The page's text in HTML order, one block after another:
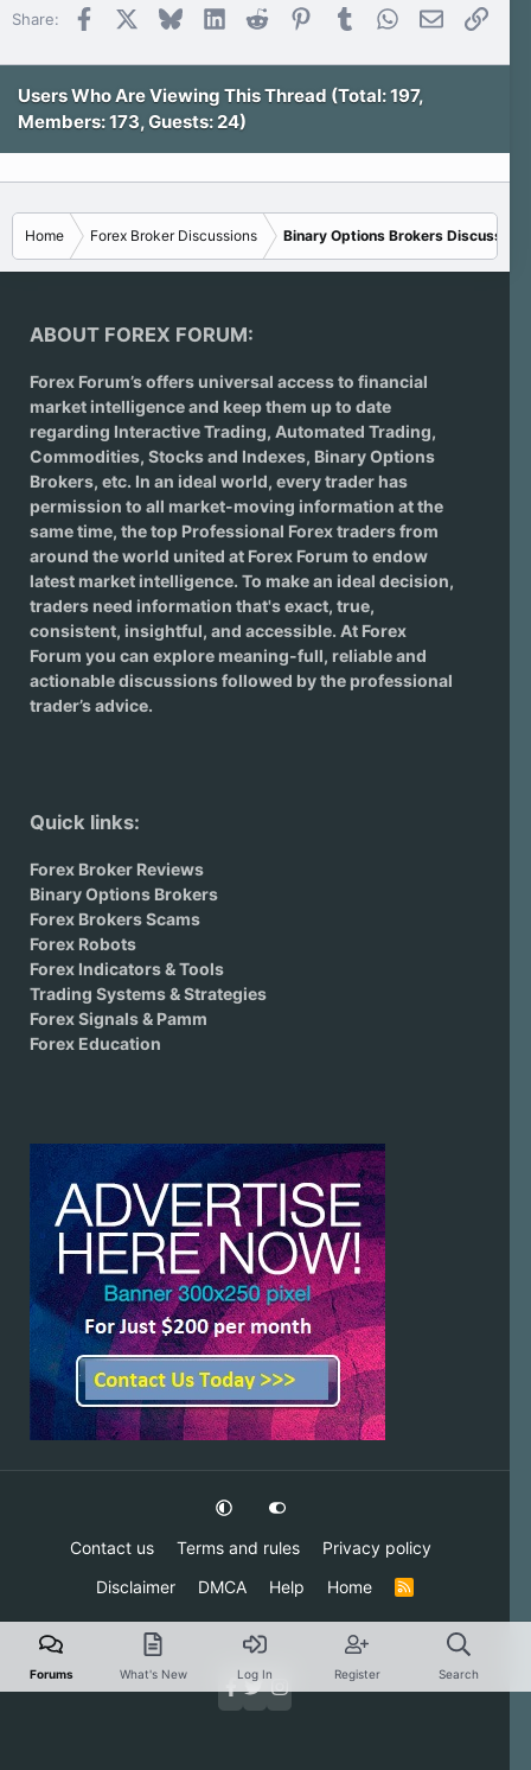
Share: Facebook Bluesky LinkedInReddit PinterestTumblr WhatsApp
Email Link
Users Who Are Viewing This Thread (Total: 197,
Members: 173, Guests: 24)
Home Forex Broker Discussions Binary Options Brokers Discussions
ABOUT FOREX FORUM:
Forex Forum’s offers universal access to financial
market intelligence and keep them up to date
regarding Interactive Trading, Automated Trading,
Commodities, Stocks and Indexes, Binary Options
Brokers, etc. In an ideal world, every trader has
permission to all market-moving information at the
same time, the top Professional Forex traders from
around the world united at Forex Forum to endow
latest market intelligence. To make an ideal decision,
traders need information that's exact, true,
consistent, insightful, and accessible. At Forex
Forum you can explore meaning-full, reliable and
actionable discussions followed by the professional
trader’s advice.
Quick links:
Forex Broker Reviews
Binary Options Brokers
Forex Brokers Scams
Forex Robots
Forex Indicators & Tools
Trading Systems & Strategies
Forex Signals & Pamm
Forex Education
Contact us Terms and rules
Privacy policy
Disclaimer
DMCA Help Home
R
S
Forums What's New Log In Register Search